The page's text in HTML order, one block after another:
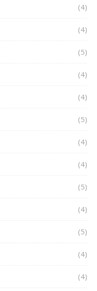
(4)
(4)
(5)
(4)
(4)
(5)
(4)
(4)
(5)
(4)
(5)
(4)
(4)